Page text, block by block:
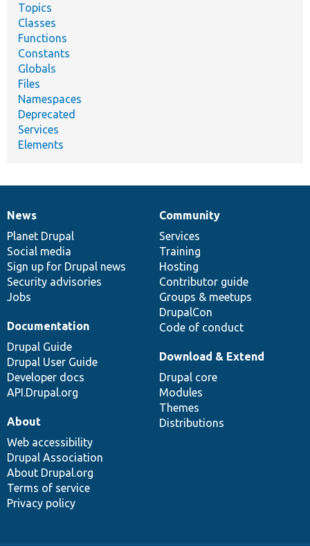
Topics
Classes
Functions
Constants
Globals
Files
Namespaces
Deprecated
Services
Elements
News
items
News
Planet Drupal
Social media
Sign up for Drupal news
Security advisories
Jobs
Our
community
Community
Services
Training
Hosting
Contributor guide
Groups & meetups
DrupalCon
Code of conduct
Documentation
Documentation
Drupal Guide
Drupal User Guide
Developer docs
API.Drupal.org
Drupal
code
base
Download & Extend
Drupal core
Modules
Themes
Distributions
Governance
of
community
About
Web accessibility
Drupal Association
About Drupal.org
Terms of service
Privacy policy